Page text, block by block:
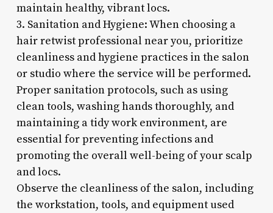
maintain healthy, vibrant locs.
3. Sanitation and Hygiene: When choosing a
hair retwist professional near you, prioritize
cleanliness and hygiene practices in the salon
or studio where the service will be performed.
Proper sanitation protocols, such as using
clean tools, washing hands thoroughly, and
maintaining a tidy work environment, are
essential for preventing infections and
promoting the overall well-being of your scalp
and locs.
Observe the cleanliness of the salon, including
the workstation, tools, and equipment used